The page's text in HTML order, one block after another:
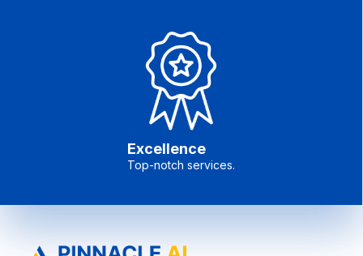
Excellence
Top-notch services.